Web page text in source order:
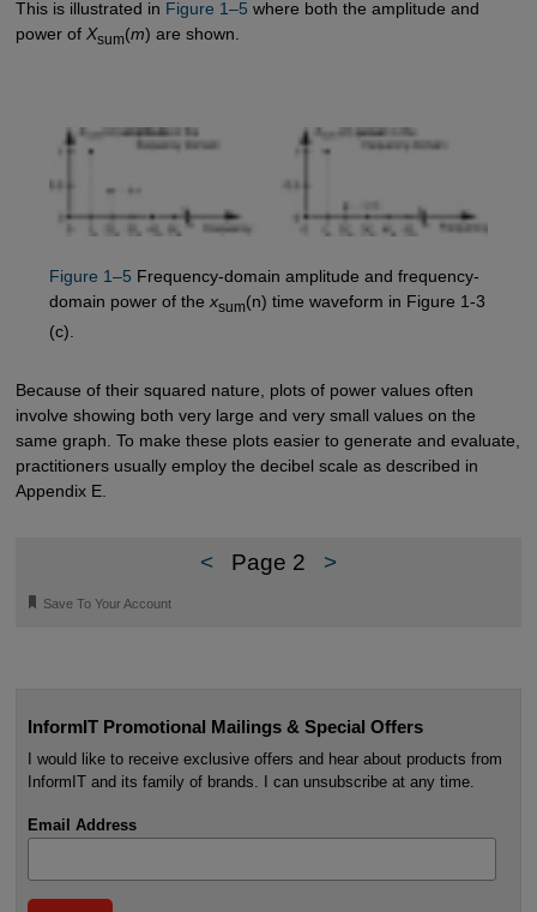
This is illustrated in Figure 1–5 where both the amplitude and
power of Xsum(m) are shown.
Figure 1–5 Frequency-domain amplitude and frequency-
domain power of the xsum(n) time waveform in Figure 1-3
(c).
Because of their squared nature, plots of power values often
involve showing both very large and very small values on the
same graph. To make these plots easier to generate and evaluate,
practitioners usually employ the decibel scale as described in
Appendix E.
< Page 2 >
🔖 Save To Your Account
InformIT Promotional Mailings & Special Offers
I would like to receive exclusive offers and hear about products from
InformIT and its family of brands. I can unsubscribe at any time.
Email Address